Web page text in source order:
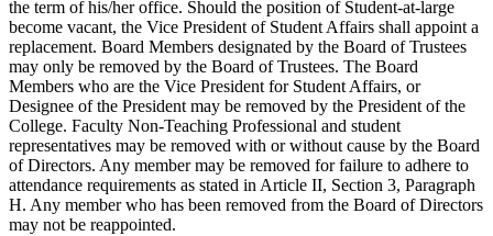
the term of his/her office. Should the position of Student-at-large
become vacant, the Vice President of Student Affairs shall appoint a
replacement. Board Members designated by the Board of Trustees
may only be removed by the Board of Trustees. The Board
Members who are the Vice President for Student Affairs, or
Designee of the President may be removed by the President of the
College. Faculty Non-Teaching Professional and student
representatives may be removed with or without cause by the Board
of Directors. Any member may be removed for failure to adhere to
attendance requirements as stated in Article II, Section 3, Paragraph
H. Any member who has been removed from the Board of Directors
may not be reappointed.